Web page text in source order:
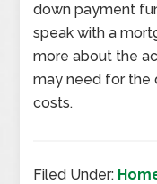
down payment
speak with a
more about the
may need for the
costs.
Filed Under: